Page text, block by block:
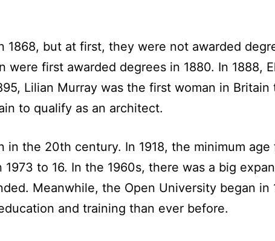
but at first, they were not awarded
first awarded degrees in 1880. In 1888,
Lilian Murray was the first woman in Britain
to qualify as an architect.
the 20th century. In 1918, the minimum age
to 16. In the 1960s, there was a big
Meanwhile, the Open University began in
and training than ever before.